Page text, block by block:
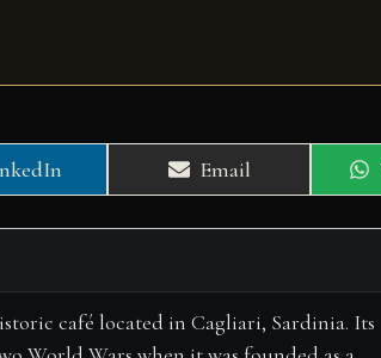
Share
on
Email